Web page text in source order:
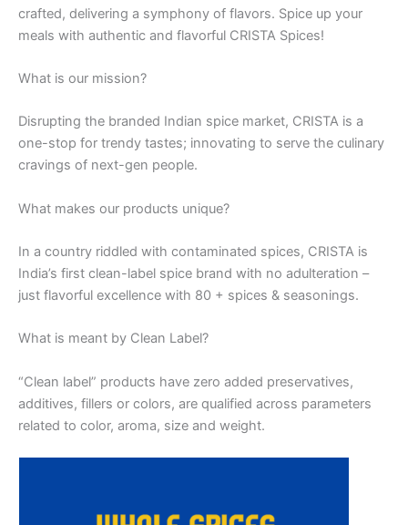
crafted, delivering a symphony of flavors. Spice up your
meals with authentic and flavorful CRISTA Spices!
What is our mission?
Disrupting the branded Indian spice market, CRISTA is a
one-stop for trendy tastes; innovating to serve the culinary
cravings of next-gen people.
What makes our products unique?
In a country riddled with contaminated spices, CRISTA is
India’s first clean-label spice brand with no adulteration –
just flavorful excellence with 80 + spices & seasonings.
What is meant by Clean Label?
“Clean label” products have zero added preservatives,
additives, fillers or colors, are qualified across parameters
related to color, aroma, size and weight.